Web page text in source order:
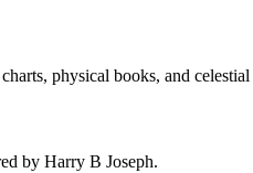
physical books, and celestial
by Harry B Joseph.